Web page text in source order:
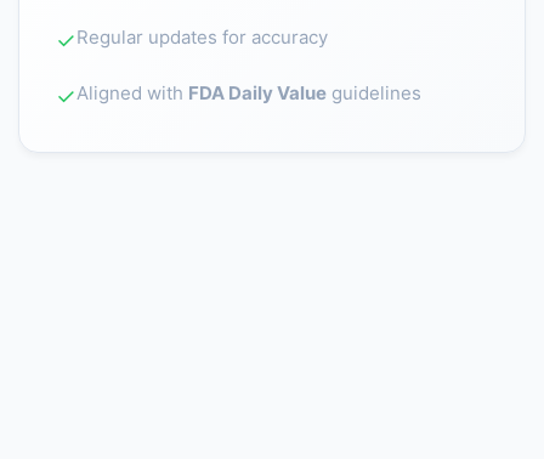
✓Regular updates for accuracy
✓Aligned with FDA Daily Value guidelines